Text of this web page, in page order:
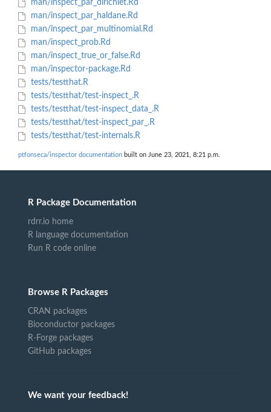
man/inspect_par_dirichlet.Rd
man/inspect_par_haldane.Rd
man/inspect_par_multinomial.Rd
man/inspect_prob.Rd
man/inspect_true_or_false.Rd
man/inspector-package.Rd
tests/testthat.R
tests/testthat/test-inspect_.R
tests/testthat/test-inspect_data_.R
tests/testthat/test-inspect_par_.R
tests/testthat/test-internals.R
ptfonseca/inspector documentation built on June 23, 2021, 8:21 p.m.
R Package Documentation
rdrr.io home
R language documentation
Run R code online
Browse R Packages
CRAN packages
Bioconductor packages
R-Forge packages
GitHub packages
We want your feedback!